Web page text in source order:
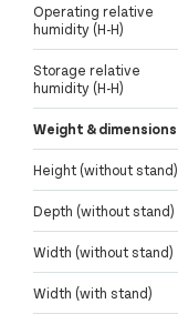
Operating relative
humidity (H-H)
Storage relative
humidity (H-H)
Weight & dimensions
Height (without stand)
Depth (without stand)
Width (without stand)
Width (with stand)